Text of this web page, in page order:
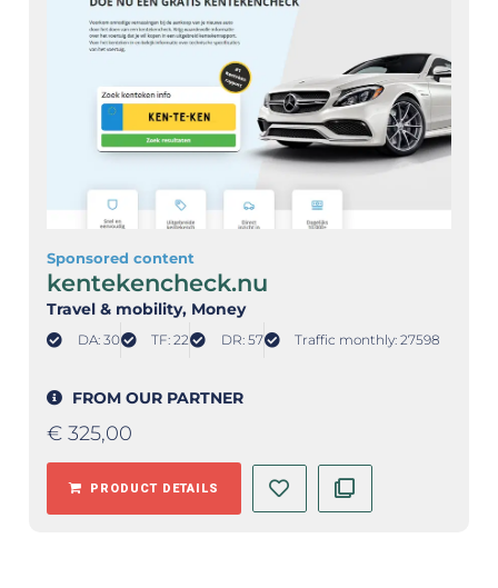
Sponsored content
kentekencheck.nu
Travel & mobility, Money
DA: 30 TF: 22 DR: 57 Traffic monthly: 27598
FROM OUR PARTNER
€ 325,00
PRODUCT DETAILS